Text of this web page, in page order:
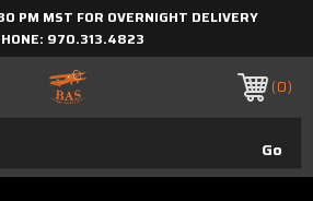
PM MST FOR OVERNIGHT DELIVERY
970.313.4823
0